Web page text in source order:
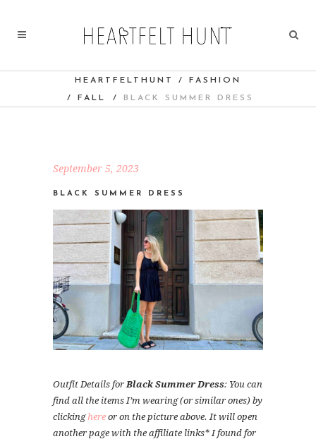
HEARTFELTHUNT / FASHION
/ FALL / BLACK SUMMER DRESS
September 5, 2023
BLACK SUMMER DRESS
Outfit Details for Black Summer Dress: You can
find all the items I’m wearing (or similar ones) by
clicking here or on the picture above. It will open
another page with the affiliate links* I found for